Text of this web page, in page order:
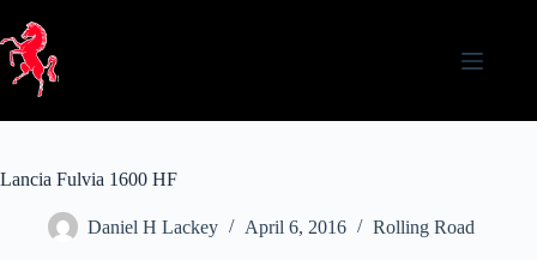
content
Lancia Fulvia 1600 HF
Daniel H Lackey April 6, 2016 Rolling Road